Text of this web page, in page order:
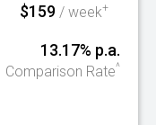
$159 / week+
13.17% p.a.
Comparison Rate^